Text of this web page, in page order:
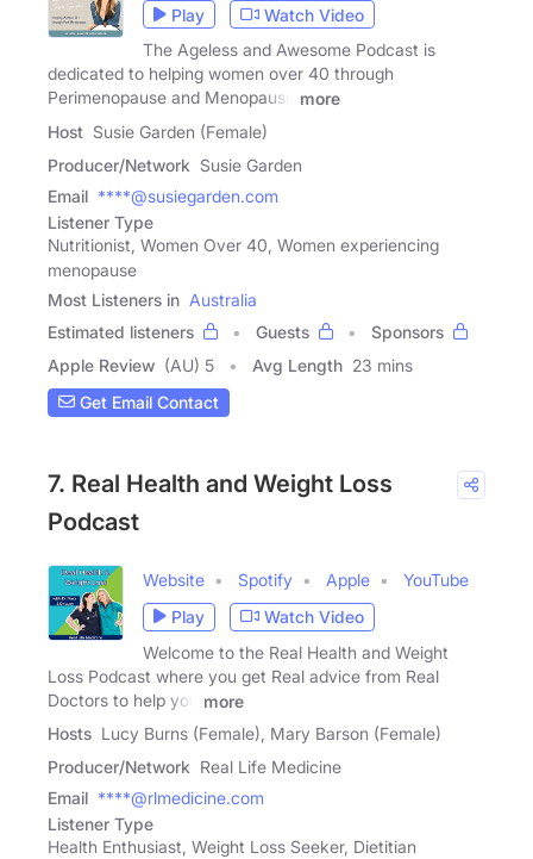
Play
Watch Video
The Ageless and Awesome Podcast is
dedicated to helping women over 40 through
Perimenopause and Menopause
more
Host Susie Garden (Female)
Producer/Network Susie Garden
Email ****@susiegarden.com
Listener Type
Nutritionist, Women Over 40, Women experiencing
menopause
Most Listeners in Australia
Estimated listeners
Guests
Sponsors
Apple Review (AU) 5 Avg Length 23 mins
Get Email Contact
7. Real Health and Weight Loss
Podcast
Website Spotify Apple
YouTube
Play
Watch Video
Welcome to the Real Health and Weight
Loss Podcast where you get Real advice from Real
Doctors to help you
more
Hosts Lucy Burns (Female), Mary Barson (Female)
Producer/Network Real Life Medicine
Email ****@rlmedicine.com
Listener Type
Health Enthusiast, Weight Loss Seeker, Dietitian